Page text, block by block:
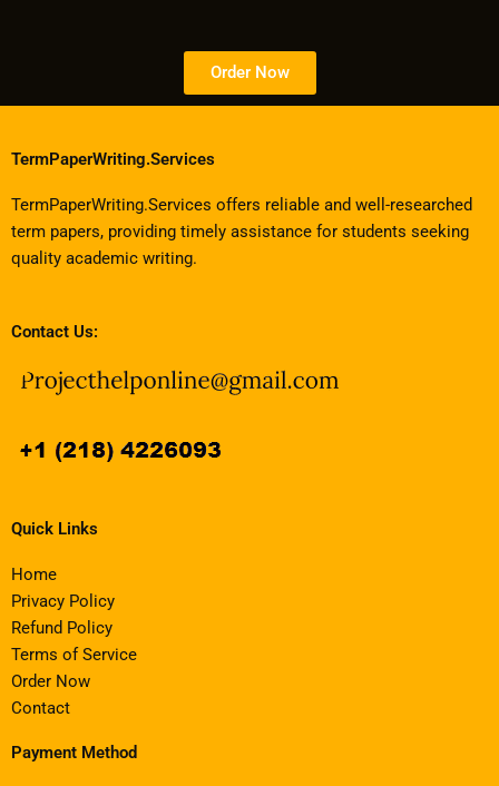
Order Now
TermPaperWriting.Services
TermPaperWriting.Services offers reliable and well-researched
term papers, providing timely assistance for students seeking
quality academic writing.
Contact Us:
Quick Links
Home
Privacy Policy
Refund Policy
Terms of Service
Order Now
Contact
Payment Method